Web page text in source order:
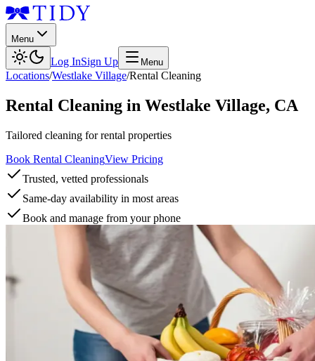
Menu
Log InSign Up Menu
Locations/Westlake Village/Rental Cleaning
Rental Cleaning in Westlake Village, CA
Tailored cleaning for rental properties
Book Rental CleaningView Pricing
Trusted, vetted professionals
Same-day availability in most areas
Book and manage from your phone